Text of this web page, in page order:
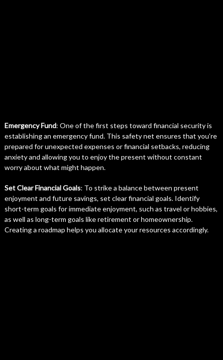
Emergency Fund: One of the first steps toward financial security is
establishing an emergency fund. This safety net ensures that you’re
prepared for unexpected expenses or financial setbacks, reducing
anxiety and allowing you to enjoy the present without constant
worry about what might happen.
Set Clear Financial Goals: To strike a balance between present
enjoyment and future savings, set clear financial goals. Identify
short-term goals for immediate enjoyment, such as travel or hobbies,
as well as long-term goals like retirement or homeownership.
Creating a roadmap helps you allocate your resources accordingly.